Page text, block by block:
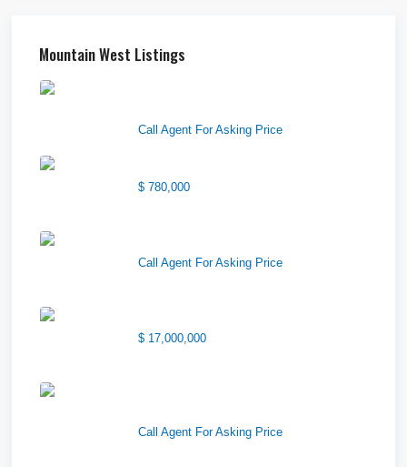
Mountain West Listings
Call Agent For Asking Price
$ 780,000
Call Agent For Asking Price
$ 17,000,000
Call Agent For Asking Price